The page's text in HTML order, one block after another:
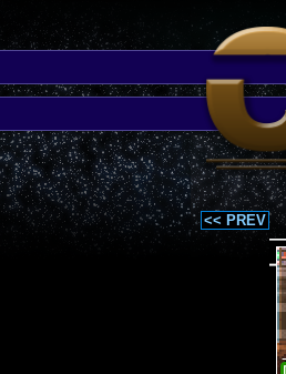
<< PREV